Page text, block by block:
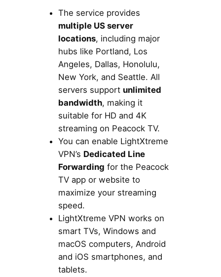
The service provides
multiple US server
locations, including major
hubs like Portland, Los
Angeles, Dallas, Honolulu,
New York, and Seattle. All
servers support unlimited
bandwidth, making it
suitable for HD and 4K
streaming on Peacock TV.
You can enable LightXtreme
VPN’s Dedicated Line
Forwarding for the Peacock
TV app or website to
maximize your streaming
speed.
LightXtreme VPN works on
smart TVs, Windows and
macOS computers, Android
and iOS smartphones, and
tablets.